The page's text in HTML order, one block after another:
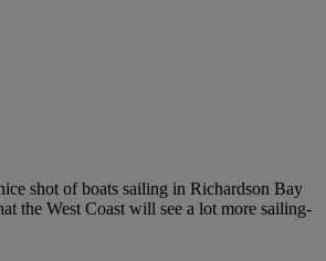
shot of boats sailing in Richardson Bay
the West Coast will see a lot more sailing-